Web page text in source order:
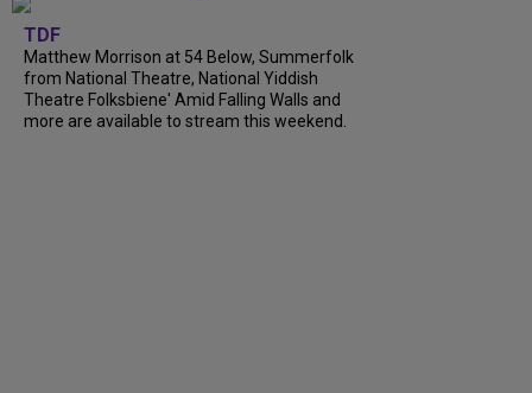
TDF
Matthew Morrison at 54 Below, Summerfolk
from National Theatre, National Yiddish
Theatre Folksbiene' Amid Falling Walls and
more are available to stream this weekend.